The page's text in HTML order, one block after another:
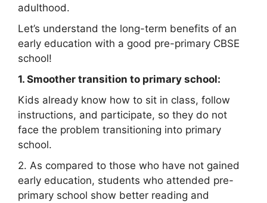
adulthood.
Let’s understand the long-term benefits of an
early education with a good pre-primary CBSE
school!
1. Smoother transition to primary school:
Kids already know how to sit in class, follow
instructions, and participate, so they do not
face the problem transitioning into primary
school.
2. As compared to those who have not gained
early education, students who attended pre-
primary school show better reading and